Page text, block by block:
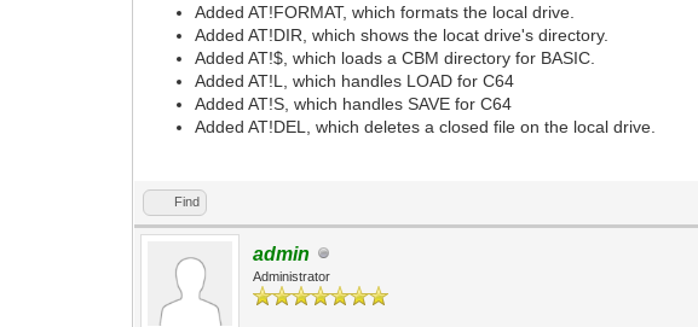
Added AT!FORMAT, which formats the local drive.
Added AT!DIR, which shows the locat drive's directory.
Added AT!$, which loads a CBM directory for BASIC.
Added AT!L, which handles LOAD for C64
Added AT!S, which handles SAVE for C64
Added AT!DEL, which deletes a closed file on the local drive.
Find
admin
Administrator